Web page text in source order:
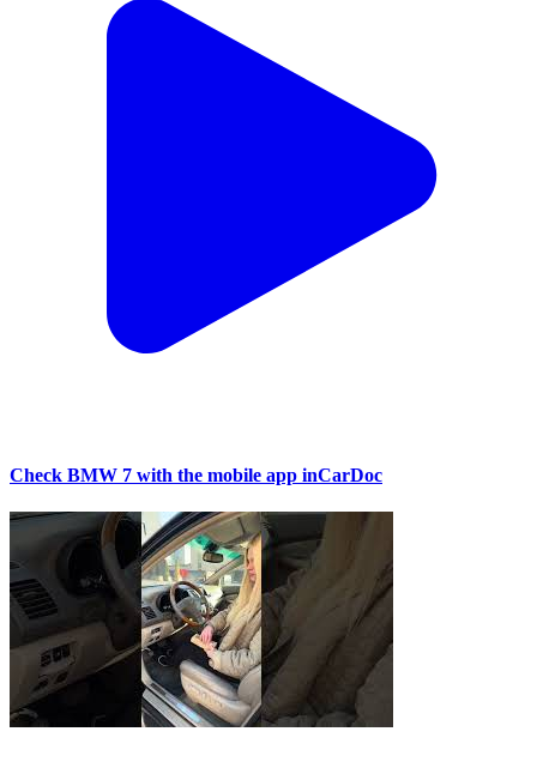
Check BMW 7 with the mobile app inCarDoc